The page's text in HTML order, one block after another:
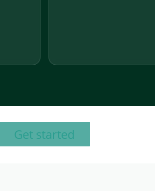
Get started